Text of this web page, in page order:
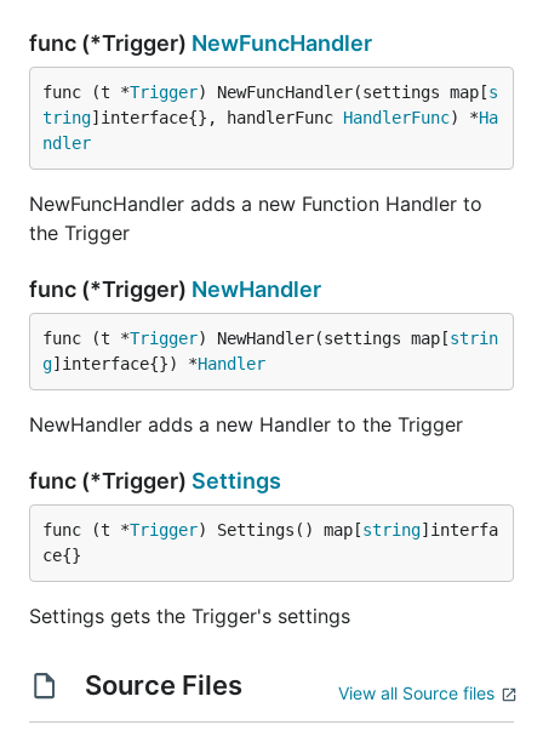
func (*Trigger) NewFuncHandler
func (t *Trigger) NewFuncHandler(settings map[s
tring]interface{}, handlerFunc HandlerFunc) *Ha
ndler
NewFuncHandler adds a new Function Handler to
the Trigger
func (*Trigger) NewHandler
func (t *Trigger) NewHandler(settings map[strin
g]interface{}) *Handler
NewHandler adds a new Handler to the Trigger
func (*Trigger) Settings
func (t *Trigger) Settings() map[string]interfa
ce{}
Settings gets the Trigger's settings
Source Files View all Source files